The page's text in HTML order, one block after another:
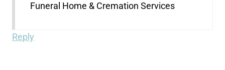
Funeral Home & Cremation Services
Reply